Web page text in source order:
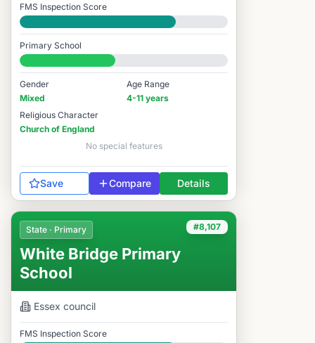
FMS Inspection Score
Good
Primary School
#8,112 / 14,978
Gender
Mixed
Age Range
4-11 years
Religious Character
Church of England
No special features
Save Compare Details
#8,107
State · Primary
White Bridge Primary
School
Essex council
FMS Inspection Score